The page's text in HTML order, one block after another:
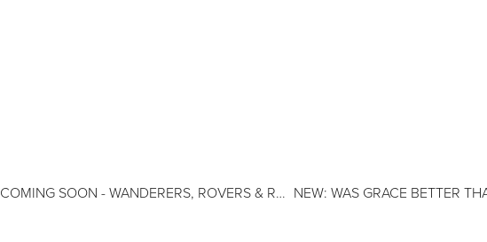
COMING SOON - WANDERERS, ROVERS & RANGERS BY JOHN DUERDEN NEW: WAS GRACE BETTER